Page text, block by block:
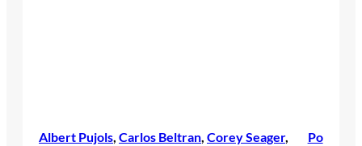
Albert Pujols, Carlos Beltran, Corey Seager
Po